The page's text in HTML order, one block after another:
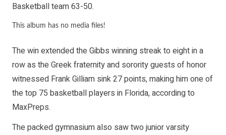
Basketball team 63-50.
This album has no media files!
The win extended the Gibbs winning streak to eight in a
row as the Greek fraternity and sorority guests of honor
witnessed Frank Gilliam sink 27 points, making him one of
the top 75 basketball players in Florida, according to
MaxPreps.
The packed gymnasium also saw two junior varsity